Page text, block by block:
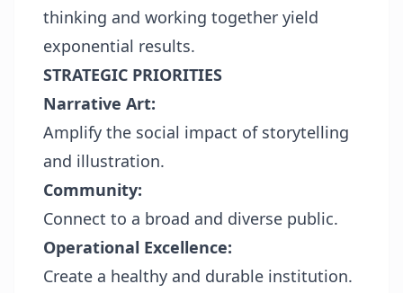
thinking and working together yield
exponential results.
STRATEGIC PRIORITIES
Narrative Art:
Amplify the social impact of storytelling
and illustration.
Community:
Connect to a broad and diverse public.
Operational Excellence:
Create a healthy and durable institution.